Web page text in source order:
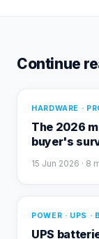
Continue
HARDWARE ·
The 2026
buyer's
15 Jun 2026 · 8
POWER · UPS ·
UPS